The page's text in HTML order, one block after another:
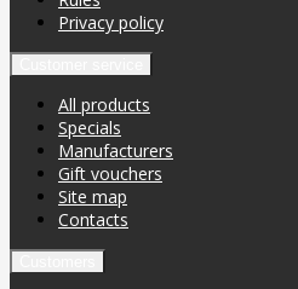
Privacy policy
All products
Specials
Manufacturers
Gift vouchers
Site map
Contacts